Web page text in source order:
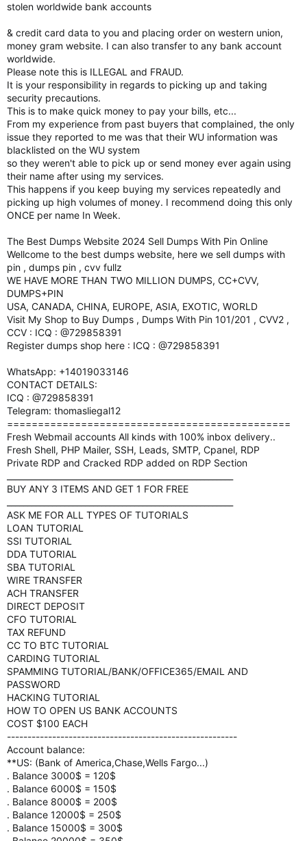
stolen worldwide bank accounts
& credit card data to you and placing order on western union,
money gram website. I can also transfer to any bank account
worldwide.
Please note this is ILLEGAL and FRAUD.
It is your responsibility in regards to picking up and taking
security precautions.
This is to make quick money to pay your bills, etc...
From my experience from past buyers that complained, the only
issue they reported to me was that their WU information was
blacklisted on the WU system
so they weren't able to pick up or send money ever again using
their name after using my services.
This happens if you keep buying my services repeatedly and
picking up high volumes of money. I recommend doing this only
ONCE per name In Week.
The Best Dumps Website 2024 Sell Dumps With Pin Online
Wellcome to the best dumps website, here we sell dumps with
pin , dumps pin , cvv fullz
WE HAVE MORE THAN TWO MILLION DUMPS, CC+CVV,
DUMPS+PIN
USA, CANADA, CHINA, EUROPE, ASIA, EXOTIC, WORLD
Visit My Shop to Buy Dumps , Dumps With Pin 101/201 , CVV2 ,
CCV : ICQ : @729858391
Register dumps shop here : ICQ : @729858391
WhatsApp: +14019033146
CONTACT DETAILS:
ICQ : @729858391
Telegram: thomasliegal12
==============================================
Fresh Webmail accounts All kinds with 100% inbox delivery..
Fresh Shell, PHP Mailer, SSH, Leads, SMTP, Cpanel, RDP
Private RDP and Cracked RDP added on RDP Section
BUY ANY 3 ITEMS AND GET 1 FOR FREE
ASK ME FOR ALL TYPES OF TUTORIALS
LOAN TUTORIAL
SSI TUTORIAL
DDA TUTORIAL
SBA TUTORIAL
WIRE TRANSFER
ACH TRANSFER
DIRECT DEPOSIT
CFO TUTORIAL
TAX REFUND
CC TO BTC TUTORIAL
CARDING TUTORIAL
SPAMMING TUTORIAL/BANK/OFFICE365/EMAIL AND
PASSWORD
HACKING TUTORIAL
HOW TO OPEN US BANK ACCOUNTS
COST $100 EACH
--------------------------------------------------------
Account balance:
**US: (Bank of America,Chase,Wells Fargo...)
. Balance 3000$ = 120$
. Balance 6000$ = 150$
. Balance 8000$ = 200$
. Balance 12000$ = 250$
. Balance 15000$ = 300$